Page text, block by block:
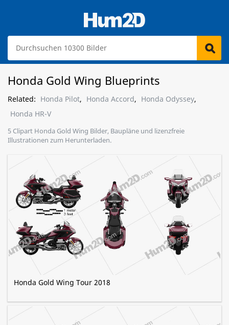
Honda Gold Wing Blueprints
Related: Honda Pilot, Honda Accord, Honda Odyssey,
Honda HR-V
5 Clipart Honda Gold Wing Bilder, Baupläne und lizenzfreie
Illustrationen zum Herunterladen.
Honda Gold Wing Tour 2018